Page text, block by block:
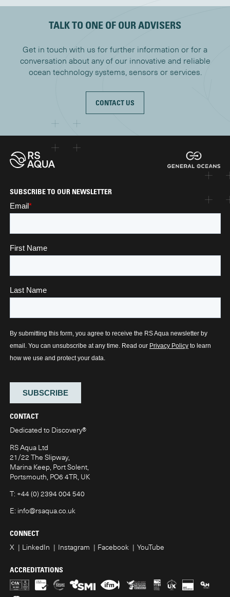
TALK TO ONE OF OUR ADVISERS
Get in touch with us for further information or for a
conversation about any of our innovative and reliable
ocean technology systems, sensors or services.
CONTACT US
CONTACT
Dedicated to Discovery®
RS Aqua Ltd
21/22 The Slipway,
Marina Keep, Port Solent,
Portsmouth, PO6 4TR, UK
T: +44 (0) 2394 004 540
E: info@rsaqua.co.uk
CONNECT
X LinkedIn Instagram Facebook YouTube
SUBSCRIBE TO OUR NEWSLETTER
ACCREDITATIONS